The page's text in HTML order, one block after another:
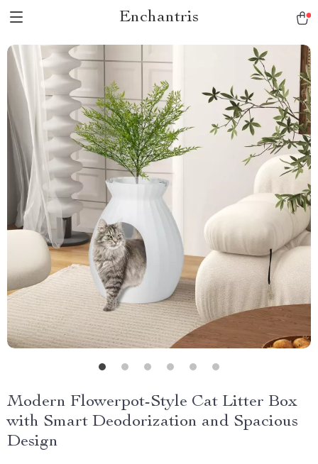
Enchantris
Modern Flowerpot-Style Cat Litter Box
with Smart Deodorization and Spacious
Design